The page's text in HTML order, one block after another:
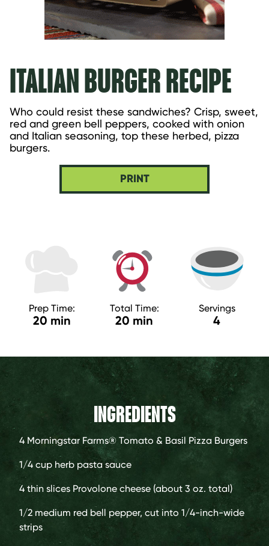
ITALIAN BURGER RECIPE
Who could resist these sandwiches? Crisp, sweet,
red and green bell peppers, cooked with onion
and Italian seasoning, top these herbed, pizza
burgers.
PRINT
Prep Time:
20 min
Total Time:
20 min
Servings
4
INGREDIENTS
4 Morningstar Farms® Tomato & Basil Pizza Burgers
1/4 cup herb pasta sauce
4 thin slices Provolone cheese (about 3 oz. total)
1/2 medium red bell pepper, cut into 1/4-inch-wide
strips